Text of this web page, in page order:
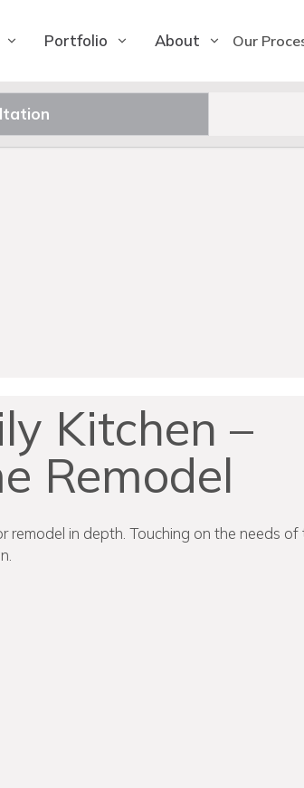
Portfolio About Our
Kitchen –
Remodel
in depth. Touching on the needs of